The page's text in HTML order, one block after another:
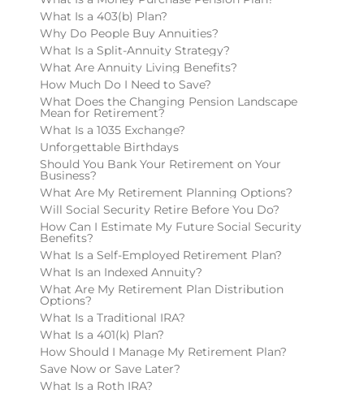
What Is a 403(b) Plan?
Why Do People Buy Annuities?
What Is a Split-Annuity Strategy?
What Are Annuity Living Benefits?
How Much Do I Need to Save?
What Does the Changing Pension Landscape
Mean for Retirement?
What Is a 1035 Exchange?
Unforgettable Birthdays
Should You Bank Your Retirement on Your
Business?
What Are My Retirement Planning Options?
Will Social Security Retire Before You Do?
How Can I Estimate My Future Social Security
Benefits?
What Is a Self-Employed Retirement Plan?
What Is an Indexed Annuity?
What Are My Retirement Plan Distribution
Options?
What Is a Traditional IRA?
What Is a 401(k) Plan?
How Should I Manage My Retirement Plan?
Save Now or Save Later?
What Is a Roth IRA?